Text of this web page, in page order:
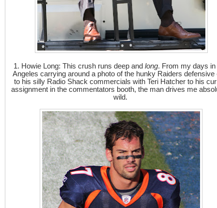
1. Howie Long: This crush runs deep and long. From my days in
Angeles carrying around a photo of the hunky Raiders defensive
to his silly Radio Shack commercials with Teri Hatcher to his
assignment in the commentators booth, the man drives me
wild.